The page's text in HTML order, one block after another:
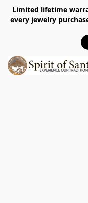
Limited lifetime
every jewelry